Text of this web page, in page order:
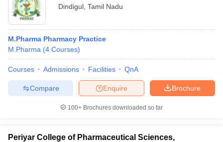
Dindigul Tamil Nadu
M.Pharma Pharmacy Practice
M.Pharma (4 Courses)
Courses Admissions Facilities QnA
Brochure
Enquire
Compare
100+ Brochures downloaded so far
Periyar College of Pharmaceutical Sciences,